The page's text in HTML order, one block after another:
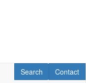
Contact
Contact
RV Search
Search